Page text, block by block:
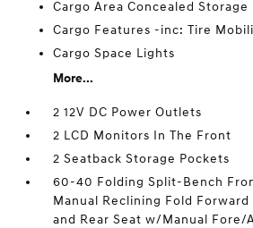
Cargo Area Concealed Storage
Cargo Features -inc: Tire
Cargo Space Lights
More...
2 12V DC Power Outlets
2 LCD Monitors In The Front
2 Seatback Storage Pockets
60-40 Folding Split-Bench
Manual Reclining Fold
and Rear Seat w/Manual Fore/